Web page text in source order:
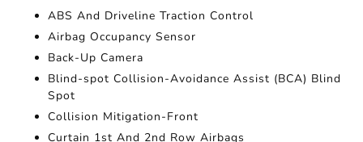
ABS And Driveline Traction Control
Airbag Occupancy Sensor
Back-Up Camera
Blind-spot Collision-Avoidance Assist (BCA) Blind
Spot
Collision Mitigation-Front
Curtain 1st And 2nd Row Airbags